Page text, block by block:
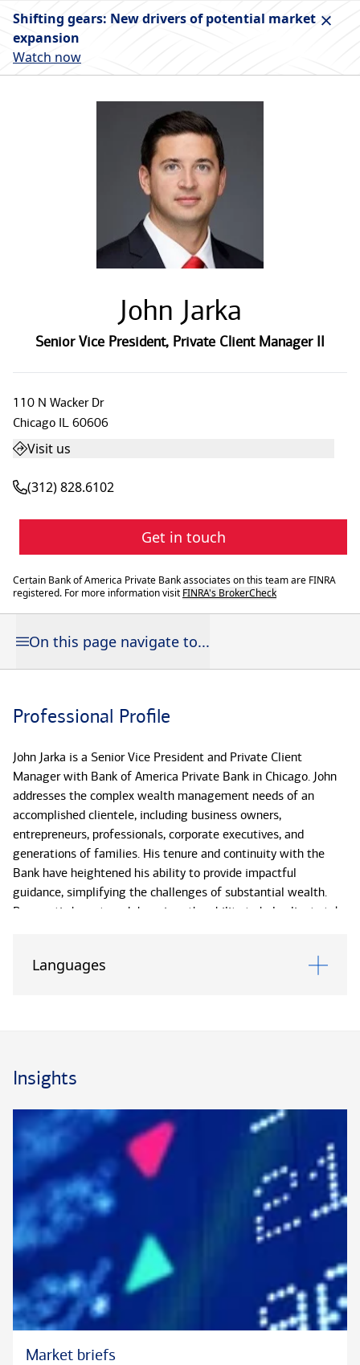
Shifting gears: New drivers of potential market
expansion
Watch now
John Jarka
Senior Vice President, Private Client Manager II
110 N Wacker Dr
Chicago IL 60606
Visit us
(312) 828.6102
Get in touch
Certain Bank of America Private Bank associates on this team are FINRA
registered. For more information visit FINRA's BrokerCheck
On this page navigate to...
Professional Profile
John Jarka is a Senior Vice President and Private Client
Manager with Bank of America Private Bank in Chicago. John
addresses the complex wealth management needs of an
accomplished clientele, including business owners,
entrepreneurs, professionals, corporate executives, and
generations of families. His tenure and continuity with the
Bank have heightened his ability to provide impactful
guidance, simplifying the challenges of substantial wealth.
Pragmatic by nature, John prizes the ability to help clients take
the path toward their distinctive aspirations.
succession planning, and credit and lending. A strong
unwind the intricacies of significant wealth. John strives to be
a reliable resource and trusted confidante who can help
clients forge a more efficient pathway to meaningful goals—
for themselves, the people they love, and their causes they
value.
John’s tenure with Bank of America dates back to 2005. Prior
to his current role, he was the Small Business Executive for
the New England Region, an area that comprised six states
and a team of more than 125 individuals. Earlier in his career,
John was the Region Executive for Consumer Banking and
Investments for Michigan, where he led a network of 115
financial centers and more than 1,000 team members.
Languages
Insights
Market briefs